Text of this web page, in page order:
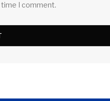
I comment.